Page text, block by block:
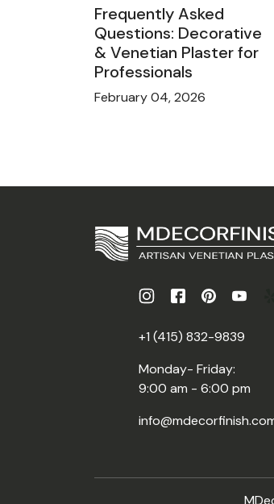
Frequently Asked
Questions: Decorative
& Venetian Plaster for
Professionals
February 04, 2026
+1 (415) 832-9839
Monday- Friday:
9:00 am - 6:00 pm